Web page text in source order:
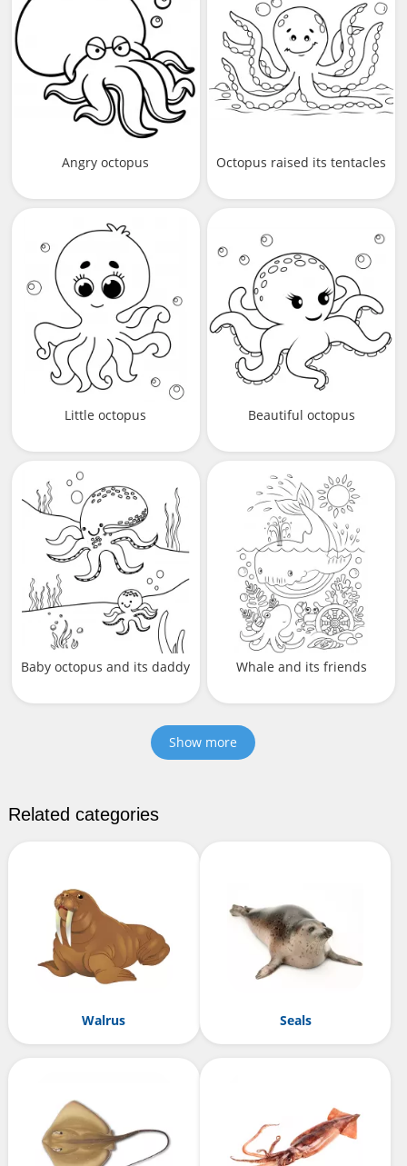
Angry octopus Octopus raised its tentacles
Little octopus Beautiful octopus
Baby octopus and its daddy Whale and its friends
Show more
Related categories
Walrus Seals